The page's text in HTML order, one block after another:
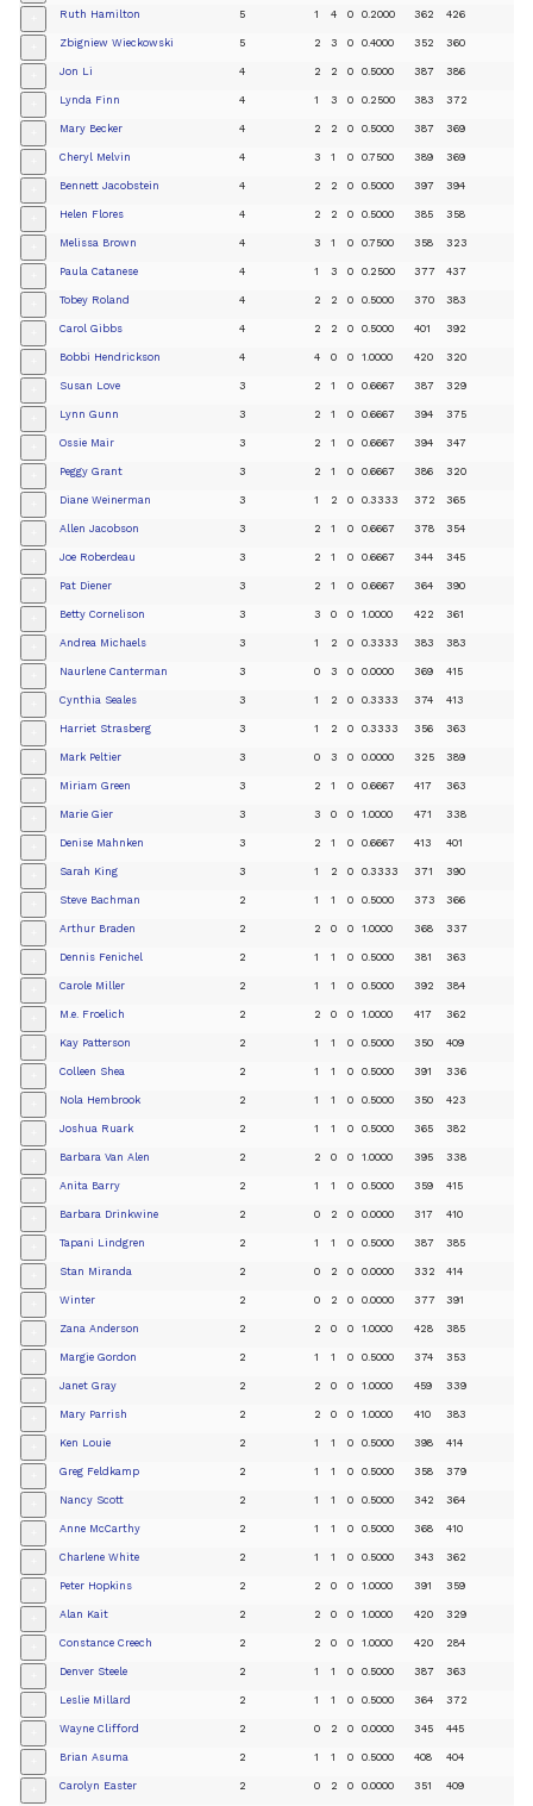
Ruth Hamilton 5 1 4 0 0.2000 362 426
Zbigniew Wieckowski 5 2 3 0 0.4000 352 360
Jon Li 4 2 2 0 0.5000 387 386
Lynda Finn 4 1 3 0 0.2500 383 372
Mary Becker 4 2 2 0 0.5000 387 369
Cheryl Melvin 4 3 1 0 0.7500 389 369
Bennett Jacobstein 4 2 2 0 0.5000 397 394
Helen Flores 4 2 2 0 0.5000 385 358
Melissa Brown 4 3 1 0 0.7500 358 323
Paula Catanese 4 1 3 0 0.2500 377 437
Tobey Roland 4 2 2 0 0.5000 370 383
Carol Gibbs 4 2 2 0 0.5000 401 392
Bobbi Hendrickson 4 4 0 0 1.0000 420 320
Susan Love 3 2 1 0 0.6667 387 329
Lynn Gunn 3 2 1 0 0.6667 394 375
Ossie Mair 3 2 1 0 0.6667 394 347
Peggy Grant 3 2 1 0 0.6667 386 320
Diane Weinerman 3 1 2 0 0.3333 372 365
Allen Jacobson 3 2 1 0 0.6667 378 354
Joe Roberdeau 3 2 1 0 0.6667 344 345
Pat Diener 3 2 1 0 0.6667 364 390
Betty Cornelison 3 3 0 0 1.0000 422 361
Andrea Michaels 3 1 2 0 0.3333 383 383
Naurlene Canterman 3 0 3 0 0.0000 369 415
Cynthia Seales 3 1 2 0 0.3333 374 413
Harriet Strasberg 3 1 2 0 0.3333 356 363
Mark Peltier 3 0 3 0 0.0000 325 389
Miriam Green 3 2 1 0 0.6667 417 363
Marie Gier 3 3 0 0 1.0000 471 338
Denise Mahnken 3 2 1 0 0.6667 413 401
Sarah King 3 1 2 0 0.3333 371 390
Steve Bachman 2 1 1 0 0.5000 373 366
Arthur Braden 2 2 0 0 1.0000 368 337
Dennis Fenichel 2 1 1 0 0.5000 381 363
Carole Miller 2 1 1 0 0.5000 392 384
M.e. Froelich 2 2 0 0 1.0000 417 362
Kay Patterson 2 1 1 0 0.5000 350 409
Colleen Shea 2 1 1 0 0.5000 391 336
Nola Hembrook 2 1 1 0 0.5000 350 423
Joshua Ruark 2 1 1 0 0.5000 365 382
Barbara Van Alen 2 2 0 0 1.0000 395 338
Anita Barry 2 1 1 0 0.5000 359 415
Barbara Drinkwine 2 0 2 0 0.0000 317 410
Tapani Lindgren 2 1 1 0 0.5000 387 385
Stan Miranda 2 0 2 0 0.0000 332 414
Winter 2 0 2 0 0.0000 377 391
Zana Anderson 2 2 0 0 1.0000 428 385
Margie Gordon 2 1 1 0 0.5000 374 353
Janet Gray 2 2 0 0 1.0000 459 339
Mary Parrish 2 2 0 0 1.0000 410 383
Ken Louie 2 1 1 0 0.5000 398 414
Greg Feldkamp 2 1 1 0 0.5000 358 379
Nancy Scott 2 1 1 0 0.5000 342 364
Anne McCarthy 2 1 1 0 0.5000 368 410
Charlene White 2 1 1 0 0.5000 343 362
Peter Hopkins 2 2 0 0 1.0000 391 359
Alan Kait 2 2 0 0 1.0000 420 329
Constance Creech 2 2 0 0 1.0000 420 284
Denver Steele 2 1 1 0 0.5000 387 363
Leslie Millard 2 1 1 0 0.5000 364 372
Wayne Clifford 2 0 2 0 0.0000 345 445
Brian Asuma 2 1 1 0 0.5000 408 404
Carolyn Easter 2 0 2 0 0.0000 351 409